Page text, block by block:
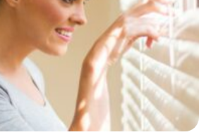
flowers and shrubs, trees and
one needs to be careful with
riding lawn mowers they use.